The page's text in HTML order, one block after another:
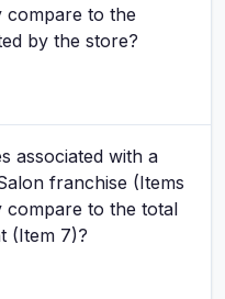
compare to the
by the store?
associated with a
franchise (Items
compare to the total
(Item 7)?